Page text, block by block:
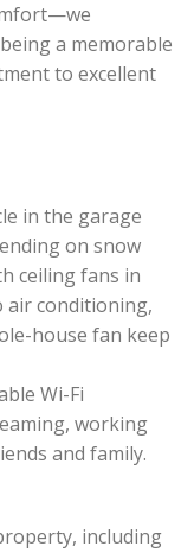
a memorable
to excellent
in the garage
on snow
ceiling fans in
air conditioning,
house fan keep
Wi-Fi
working
and family.
including